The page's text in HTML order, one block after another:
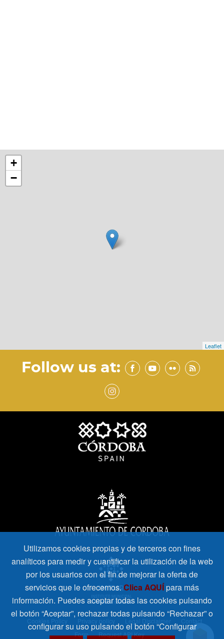
+
−
Leaflet
Follow us at:
Cookies Policy Legal Disclaimer
Form
Request API Key
Utilizamos cookies propias y de terceros con fines
analíticos para medir y cuantificar la utilización de la web
por los usuarios con el fin de mejorar la oferta de
servicios que le ofrecemos. Clica AQUÍpara más
información. Puedes aceptar todas las cookies pulsando
el botón “Aceptar”, rechazar todas pulsando “Rechazar” o
configurar su uso pulsando el botón “Configurar